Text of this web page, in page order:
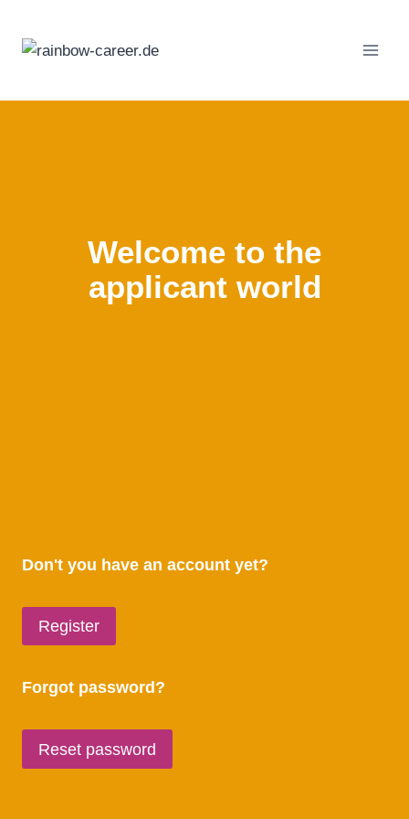
content
Welcome to the
applicant world
Don't you have an account yet?
Register
Forgot password?
Reset password